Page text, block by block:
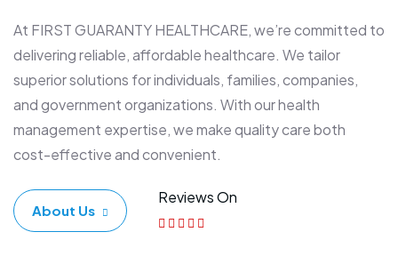
At FIRST GUARANTY HEALTHCARE, we’re committed to
delivering reliable, affordable healthcare. We tailor
superior solutions for individuals, families, companies,
and government organizations. With our health
management expertise, we make quality care both
cost-effective and convenient.
About Us
Reviews On